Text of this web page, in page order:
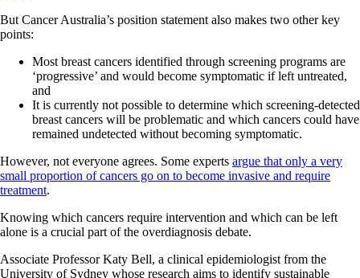
But Cancer Australia’s position statement also makes two other key
points:
Most breast cancers identified through screening programs are
‘progressive’ and would become symptomatic if left untreated,
and
It is currently not possible to determine which screening-detected
breast cancers will be problematic and which cancers could have
remained undetected without becoming symptomatic.
However, not everyone agrees. Some experts argue that only a very
small proportion of cancers go on to become invasive and require
treatment.
Knowing which cancers require intervention and which can be left
alone is a crucial part of the overdiagnosis debate.
Associate Professor Katy Bell, a clinical epidemiologist from the
University of Sydney whose research aims to identify sustainable